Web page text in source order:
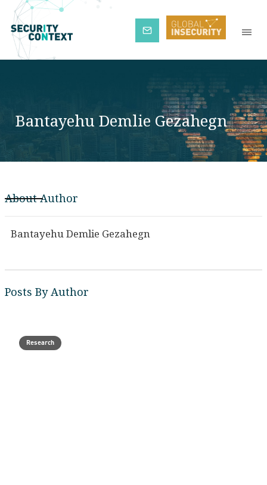
Subscribe
Bantayehu Demlie Gezahegn
About Author
Bantayehu Demlie Gezahegn
Posts By Author
Research